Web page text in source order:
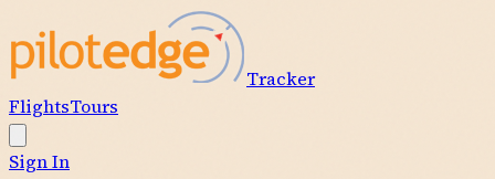
Tracker
FlightsTours
Sign In